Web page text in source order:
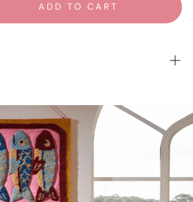
ADD TO CART
cotton yarn. Organic certification
gentle on heads, as well as our
The beautifully textured melange
of refinement to the beanie.
Snowy features two cute pom
whimsical look. Beanie Snowy is